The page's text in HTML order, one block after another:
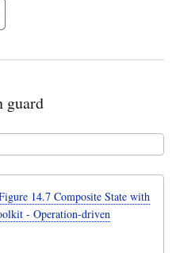
guard
14.7 Composite State with
- Operation-driven